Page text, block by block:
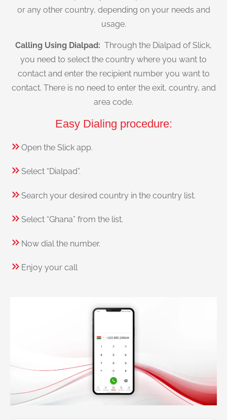
or any other country, depending on your needs and
usage.
Calling Using Dialpad: Through the Dialpad of Slick,
you need to select the country where you want to
contact and enter the recipient number you want to
contact. There is no need to enter the exit, country, and
area code.
Easy Dialing procedure:
Open the Slick app.
Select “Dialpad”.
Search your desired country in the country list.
Select “Ghana” from the list.
Now dial the number.
Enjoy your call